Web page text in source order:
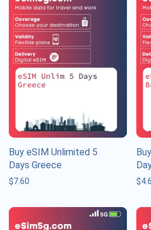
Buy eSIM Unlimited 5
Days Greece
$7.60 $